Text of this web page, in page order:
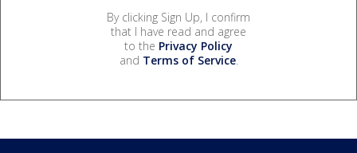
By clicking Sign Up, I confirm
that I have read and agree
to the Privacy Policy
and Terms of Service.